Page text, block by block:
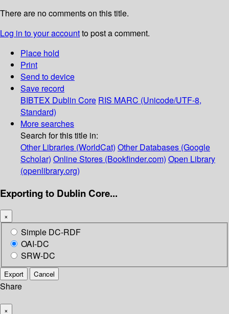
There are no comments on this title.
Log in to your accountto post a comment.
Place hold
Print
Send to device
Save record
BIBTEX Dublin Core RIS MARC (Unicode/UTF-8,
Standard)
More searches
Search for this title in:
Other Libraries (WorldCat) Other Databases (Google
Scholar) Online Stores (Bookfinder.com) Open Library
(openlibrary.org)
Exporting to Dublin Core...
×
Simple DC-RDF
OAI-DC
SRW-DC
Export Cancel
Share
×